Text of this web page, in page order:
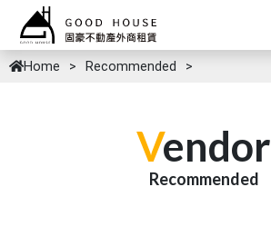
Home Recommended
Vendor
Recommended